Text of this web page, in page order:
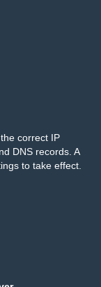
correct IP
DNS records. A
to take effect.